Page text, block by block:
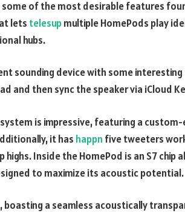
of the most desirable features
lets telesupmultiple HomePods play
hubs.
sounding device with some
and then sync the speaker via iCloud
system is impressive, featuring a
it has happn five tweeters
highs. Inside the HomePod is an S7
to maximize its acoustic potential.
boasting a seamless acoustically